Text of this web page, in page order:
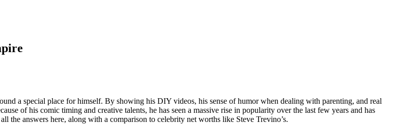
a special place for himself. By showing his DIY videos, his sense of humor when dealing with parenting, and real
of his comic timing and creative talents, he has seen a massive rise in popularity over the last few years and has
answers here, along with a comparison to celebrity net worths like Steve Trevino’s.